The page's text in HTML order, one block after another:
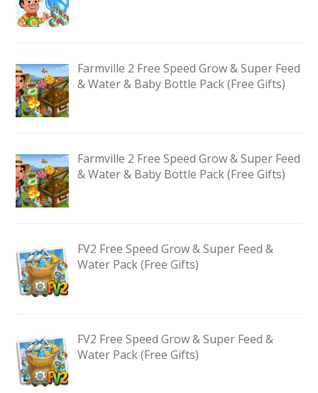
Farmville 2 Free Speed Grow & Super Feed
& Water & Baby Bottle Pack (Free Gifts)
Farmville 2 Free Speed Grow & Super Feed
& Water & Baby Bottle Pack (Free Gifts)
FV2 Free Speed Grow & Super Feed &
Water Pack (Free Gifts)
FV2 Free Speed Grow & Super Feed &
Water Pack (Free Gifts)